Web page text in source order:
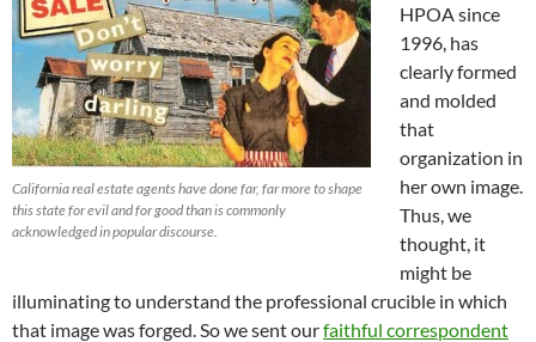
California real estate agents have done far, far more to shape
this state for evil and for good than is commonly
acknowledged in popular discourse.
HPOA since
1996, has
clearly formed
and molded
that
organization in
her own image.
Thus, we
thought, it
might be
illuminating to understand the professional crucible in which
that image was forged. So we sent ourfaithful correspondent